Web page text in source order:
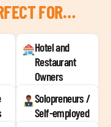
FOR…
Hotel and
Restaurant
Owners
Solopreneurs /
Self-employed